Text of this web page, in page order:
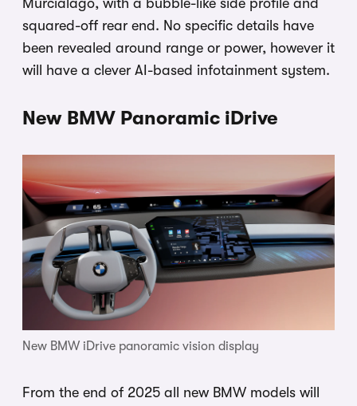
squared-off rear end. No specific details have
been revealed around range or power, however it
will have a clever AI-based infotainment system.
New BMW Panoramic iDrive
New BMW iDrive panoramic vision display
From the end of 2025 all new BMW models will